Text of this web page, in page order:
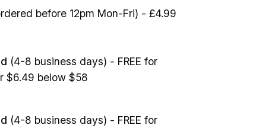
before 12pm Mon-Fri) - £4.99
(4-8 business days) - FREE for
$6.49 below $58
(4-8 business days) - FREE for